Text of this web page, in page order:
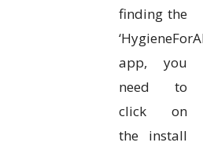
finding the
app, you
need to
click on
the install